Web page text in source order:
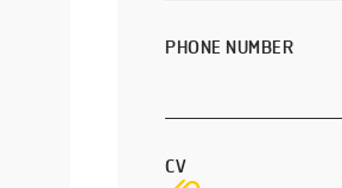
PHONE NUMBER
CV